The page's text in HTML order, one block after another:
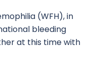
(WFH), in
bleeding
at this time with